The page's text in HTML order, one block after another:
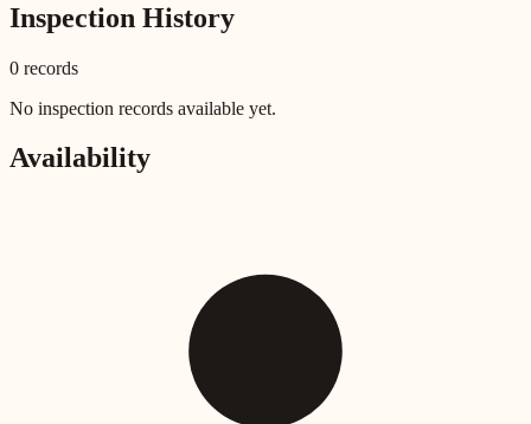
Inspection History
0 records
No inspection records available yet.
Availability